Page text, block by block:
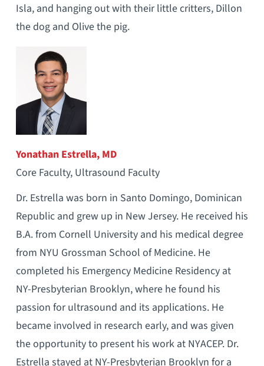
Isla, and hanging out with their little critters, Dillon
the dog and Olive the pig.
Yonathan Estrella, MD
Core Faculty, Ultrasound Faculty
Dr. Estrella was born in Santo Domingo, Dominican
Republic and grew up in New Jersey. He received his
B.A. from Cornell University and his medical degree
from NYU Grossman School of Medicine. He
completed his Emergency Medicine Residency at
NY-Presbyterian Brooklyn, where he found his
passion for ultrasound and its applications. He
became involved in research early, and was given
the opportunity to present his work at NYACEP. Dr.
Estrella stayed at NY-Presbyterian Brooklyn for a